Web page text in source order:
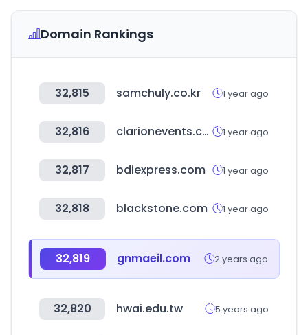
Domain Rankings
32,815 samchuly.co.kr 1 year ago
32,816 clarionevents.com 1 year ago
32,817 bdiexpress.com 1 year ago
32,818 blackstone.com 1 year ago
32,819 gnmaeil.com 2 years ago
32,820 hwai.edu.tw 5 years ago